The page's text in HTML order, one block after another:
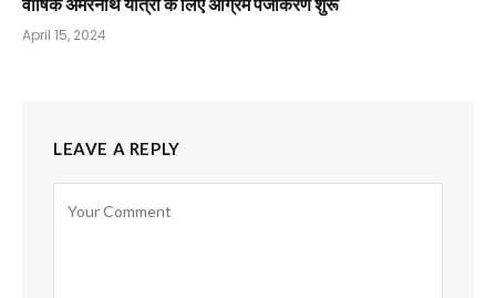
April 15, 2024
LEAVE A REPLY